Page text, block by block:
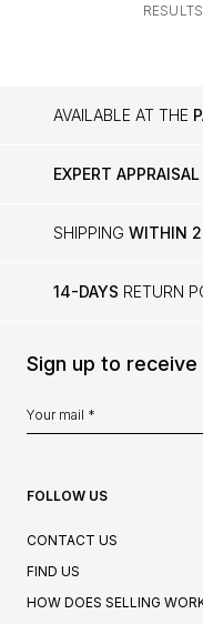
AVAILABLE AT THE
EXPERT APPRAISAL
SHIPPING WITHIN
14-DAYS RETURN
Sign up to
FOLLOW US
CONTACT US
FIND US
HOW DOES SELLING